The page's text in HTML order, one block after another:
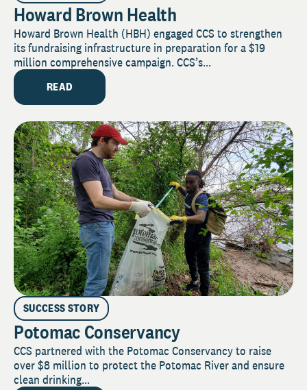
Howard Brown Health
Howard Brown Health (HBH) engaged CCS to strengthen
its fundraising infrastructure in preparation for a $19
million comprehensive campaign. CCS’s...
READ
SUCCESS STORY
Potomac Conservancy
CCS partnered with the Potomac Conservancy to raise
over $8 million to protect the Potomac River and ensure
clean drinking...